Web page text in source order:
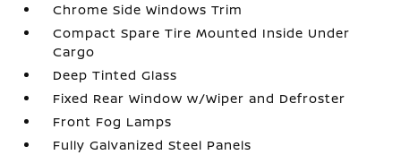
Chrome Side Windows Trim
Compact Spare Tire Mounted Inside Under
Cargo
Deep Tinted Glass
Fixed Rear Window w/Wiper and Defroster
Front Fog Lamps
Fully Galvanized Steel Panels